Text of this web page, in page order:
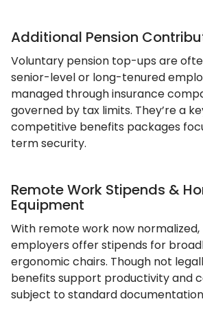
Additional Pension
Voluntary pension top-ups are
senior-level or long-tenured
managed through insurance
governed by tax limits. They’re a
competitive benefits packages
term security.
Remote Work Stipends &
Equipment
With remote work now normalized,
employers offer stipends for
ergonomic chairs. Though not
benefits support productivity and
subject to standard